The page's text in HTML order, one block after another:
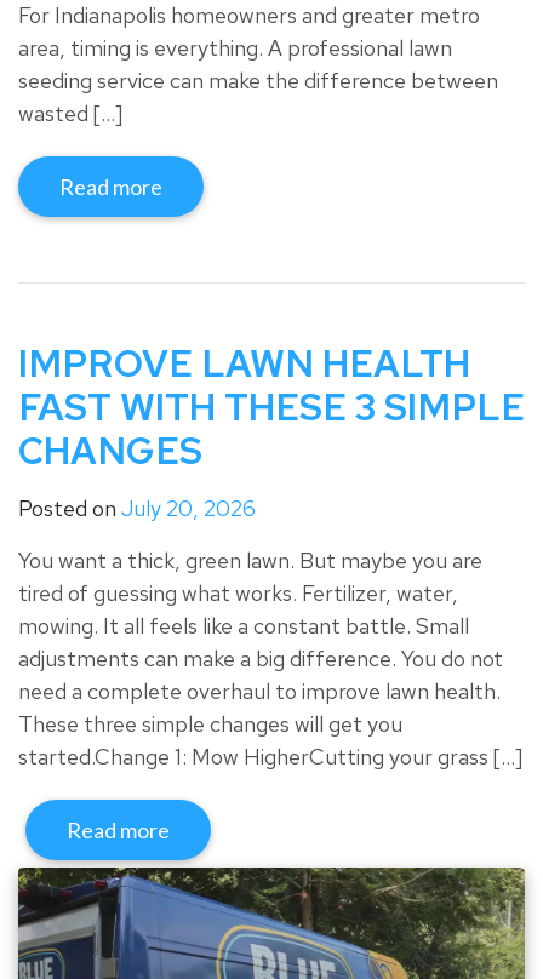
For Indianapolis homeowners and greater metro
area, timing is everything. A professional lawn
seeding service can make the difference between
wasted […]
Read more
IMPROVE LAWN HEALTH
FAST WITH THESE 3 SIMPLE
CHANGES
Posted on July 20, 2026
You want a thick, green lawn. But maybe you are
tired of guessing what works. Fertilizer, water,
mowing. It all feels like a constant battle. Small
adjustments can make a big difference. You do not
need a complete overhaul to improve lawn health.
These three simple changes will get you
started.Change 1: Mow HigherCutting your grass […]
Read more